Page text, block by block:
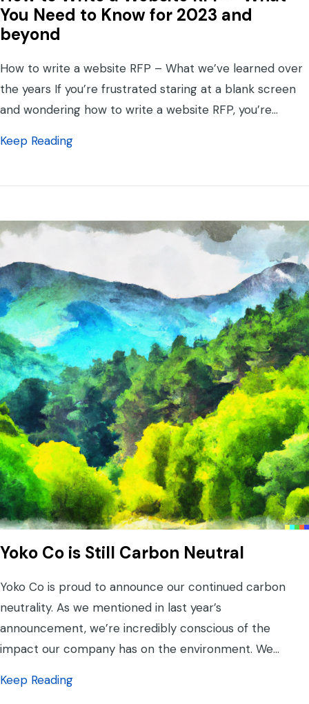
You Need to Know for 2023 and
beyond
How to write a website RFP – What we’ve learned over
the years If you’re frustrated staring at a blank screen
and wondering how to write a website RFP, you’re…
Keep Readingabout How to Write a Website RFP –
Yoko Co is Still Carbon Neutral
Yoko Co is proud to announce our continued carbon
neutrality. As we mentioned in last year’s
announcement, we’re incredibly conscious of the
impact our company has on the environment. We…
Keep Readingabout Yoko Co is Still Carbon Neutral